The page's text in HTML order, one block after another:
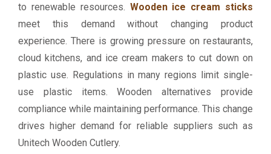
to renewable resources. Wooden ice cream sticks
meet this demand without changing product
experience. There is growing pressure on restaurants,
cloud kitchens, and ice cream makers to cut down on
plastic use. Regulations in many regions limit single-
use plastic items. Wooden alternatives provide
compliance while maintaining performance. This change
drives higher demand for reliable suppliers such as
Unitech Wooden Cutlery.